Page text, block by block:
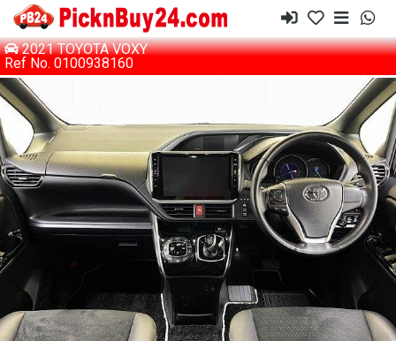
2021 TOYOTA VOXY
Ref No. 0100938160